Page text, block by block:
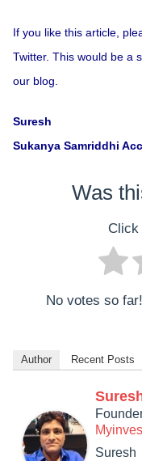
If you like this article,
Twitter. This would be a
our blog.
Suresh
Sukanya Samriddhi
Was
Click
No votes so
Author Recent Posts